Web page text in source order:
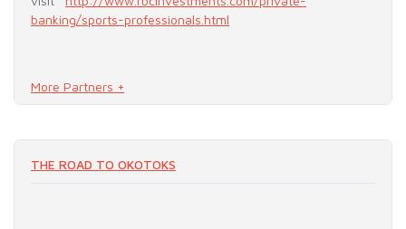
banking/sports-professionals.html
More Partners +
THE ROAD TO OKOTOKS